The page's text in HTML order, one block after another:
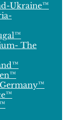
Ukraine™
The